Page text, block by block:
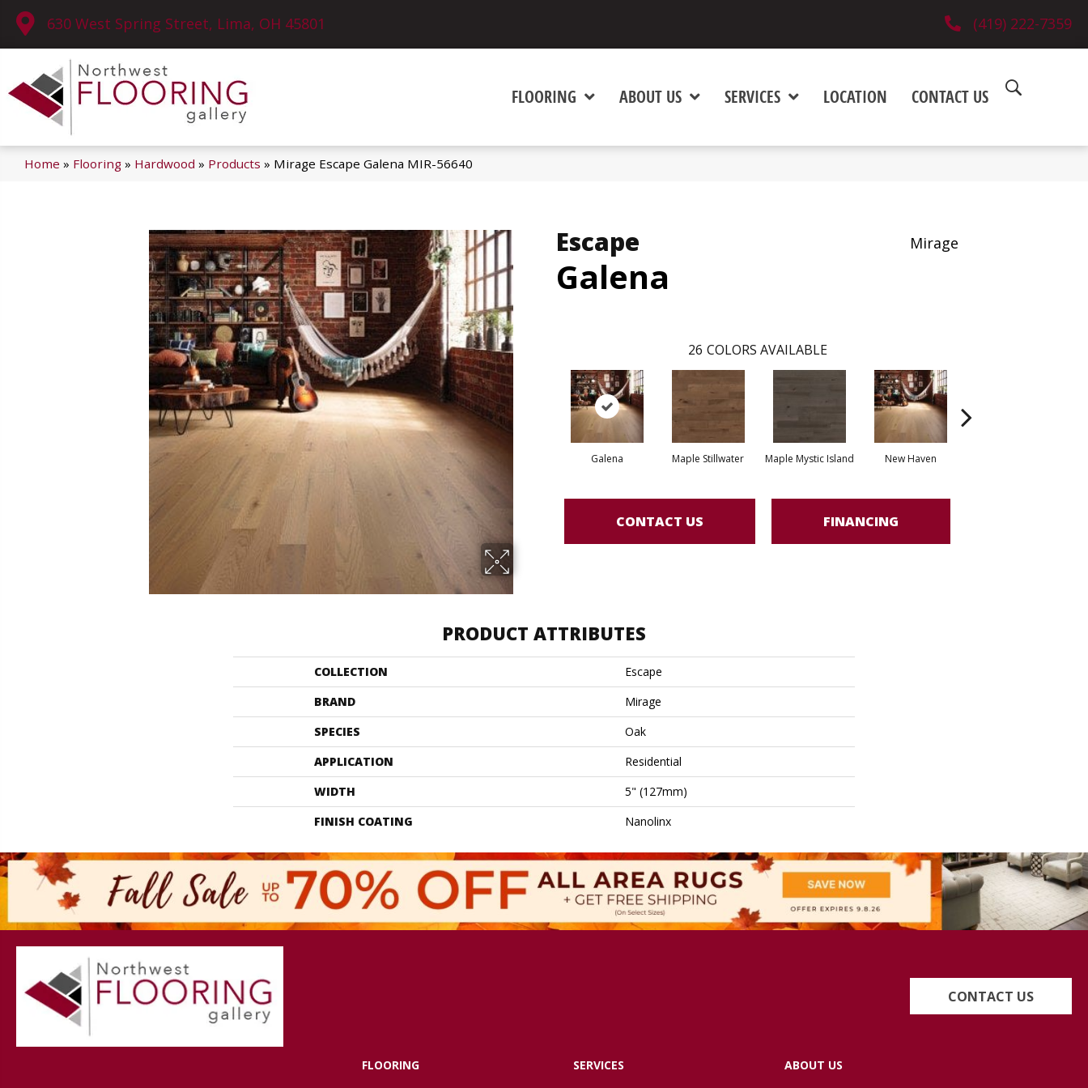
630 West Spring Street, Lima, OH 45801 (419) 222-7359
FLOORING ABOUT US SERVICES LOCATION CONTACT US
Home » Flooring » Hardwood » Products » Mirage Escape Galena MIR-56640
Escape
Galena
Mirage
26 COLORS AVAILABLE
Galena Maple Stillwater Maple Mystic Island New Haven
CONTACT US FINANCING
PRODUCT ATTRIBUTES
COLLECTION
Escape
BRAND
Mirage
SPECIES
Oak
APPLICATION
Residential
WIDTH
5" (127mm)
FINISH COATING
Nanolinx
CONTACT US
FLOORING SERVICES ABOUT US